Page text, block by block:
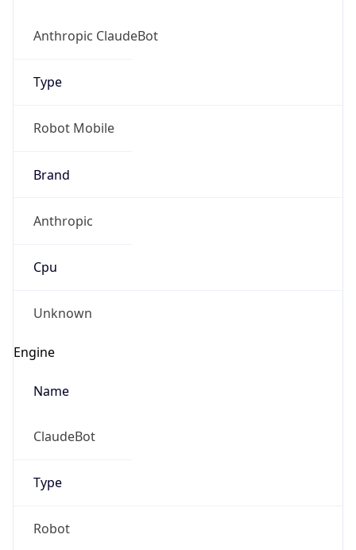
Anthropic ClaudeBot
Type
Robot Mobile
Brand
Anthropic
Cpu
Unknown
Engine
Name
ClaudeBot
Type
Robot